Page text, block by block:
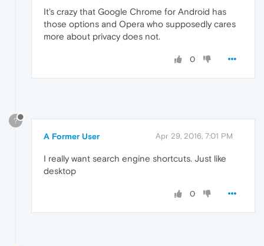
It's crazy that Google Chrome for Android has
those options and Opera who supposedly cares
more about privacy does not.
0
?
A Former User Apr 29, 2016, 7:01 PM
I really want search engine shortcuts. Just like
desktop
0